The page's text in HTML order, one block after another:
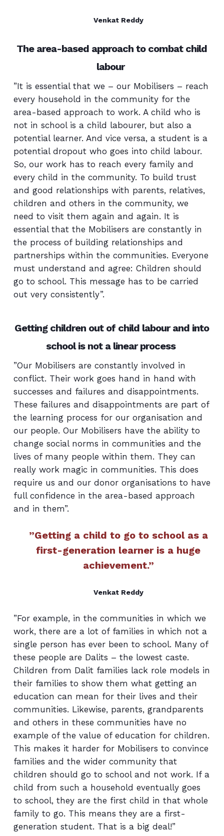
Venkat Reddy
The area-based approach to combat child
labour
”It is essential that we – our Mobilisers – reach
every household in the community for the
area-based approach to work. A child who is
not in school is a child labourer, but also a
potential learner. And vice versa, a student is a
potential dropout who goes into child labour.
So, our work has to reach every family and
every child in the community. To build trust
and good relationships with parents, relatives,
children and others in the community, we
need to visit them again and again. It is
essential that the Mobilisers are constantly in
the process of building relationships and
partnerships within the communities. Everyone
must understand and agree: Children should
go to school. This message has to be carried
out very consistently”.
Getting children out of child labour and into
school is not a linear process
”Our Mobilisers are constantly involved in
conflict. Their work goes hand in hand with
successes and failures and disappointments.
These failures and disappointments are part of
the learning process for our organisation and
our people. Our Mobilisers have the ability to
change social norms in communities and the
lives of many people within them. They can
really work magic in communities. This does
require us and our donor organisations to have
full confidence in the area-based approach
and in them”.
”Getting a child to go to school as a
first-generation learner is a huge
achievement.”
Venkat Reddy
”For example, in the communities in which we
work, there are a lot of families in which not a
single person has ever been to school. Many of
these people are Dalits – the lowest caste.
Children from Dalit families lack role models in
their families to show them what getting an
education can mean for their lives and their
communities. Likewise, parents, grandparents
and others in these communities have no
example of the value of education for children.
This makes it harder for Mobilisers to convince
families and the wider community that
children should go to school and not work. If a
child from such a household eventually goes
to school, they are the first child in that whole
family to go. This means they are a first-
generation student. That is a big deal!”